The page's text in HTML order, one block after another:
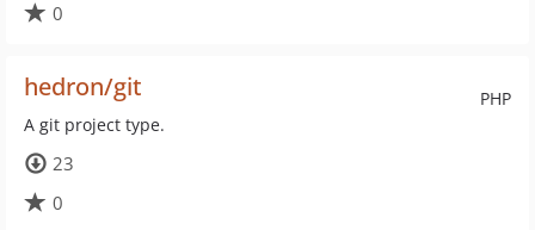
0
PHP
hedron/git
A git project type.
23
0